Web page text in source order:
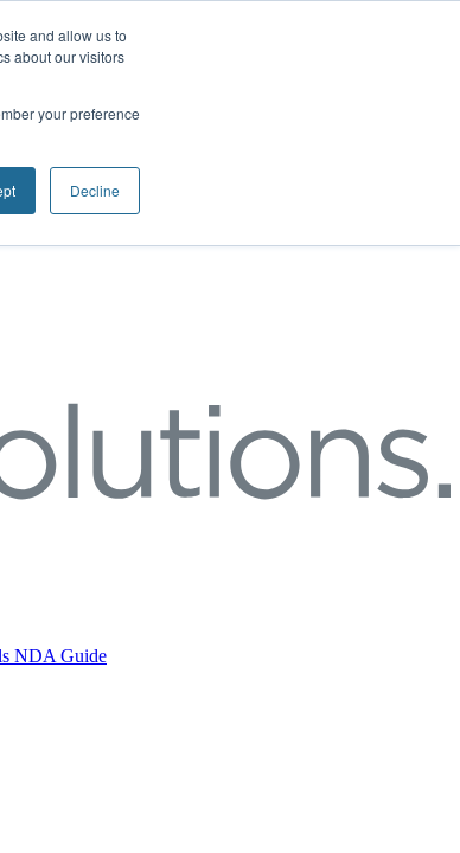
and allow us to
about our visitors
your preference
Decline
NDA Guide